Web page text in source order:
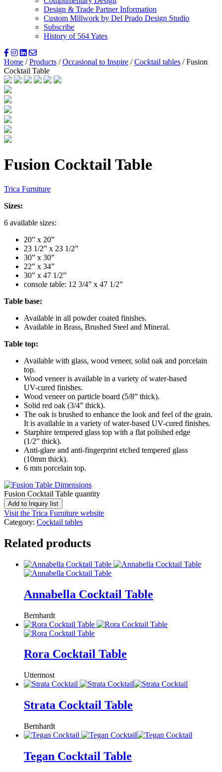
Design & Trade Partner Information
Custom Millwork by Del Prado Design Studio
Subscribe
History of 564 Yates
Home /Products /Occasional to Inspire /Cocktail tables / Fusion
Cocktail Table
Fusion Cocktail Table
Trica Furniture
Sizes:
6 available sizes:
20” x 20”
23 1/2” x 23 1/2”
30” x 30”
22” x 34”
30” x 47 1/2”
console table: 12 3/4” x 47 1/2”
Table base:
Available in all powder coated finishes.
Available in Brass, Brushed Steel and Mineral.
Table top:
Available with glass, wood veneer, solid oak and porcelain
top.
Wood veneer is available in a variety of water-based
UV-cured finishes.
Wood veneer on particle board (5/8” thick).
Solid red oak (3/4” thick).
The oak is brushed to enhance the look and feel of the grain.
It is available in a variety of water-based UV-cured finishes.
Starphire tempered glass top with a flat polished edge
(1/2” thick).
Anti-glare and anti-fingerprint etched tempered glass
(10mm thick).
6 mm porcelain top.
Fusion Cocktail Table quantity
Add to Inquiry list
Visit the Trica Furniture website
Category: Cocktail tables
Related products
Annabella Cocktail Table
Bernhardt
Rora Cocktail Table
Uttermost
Strata Cocktail Table
Bernhardt
Tegan Cocktail Table